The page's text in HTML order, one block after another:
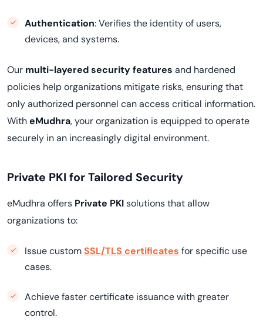
Authentication: Verifies the identity of users,
devices, and systems.
Our multi-layered security features and hardened
policies help organizations mitigate risks, ensuring that
only authorized personnel can access critical information.
WitheMudhra, your organization is equipped to operate
securely in an increasingly digital environment.
Private PKI for Tailored Security
eMudhra offers Private PKIsolutions that allow
organizations to:
Issue customSSL/TLS certificates for specific use
cases.
Achieve faster certificate issuance with greater
control.